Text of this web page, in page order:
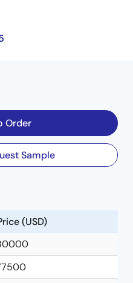
Order
Sample
(USD)